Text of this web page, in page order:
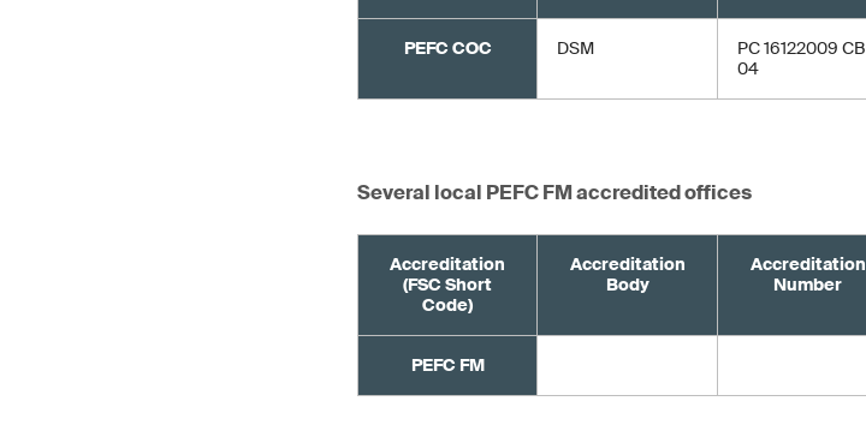
PEFC COC DSM
PC 16122009 CB
04
Several local PEFC FM accredited offices
Accreditation
(FSC Short
Code)
Accreditation
Body
Accreditation
Number
PEFC FM